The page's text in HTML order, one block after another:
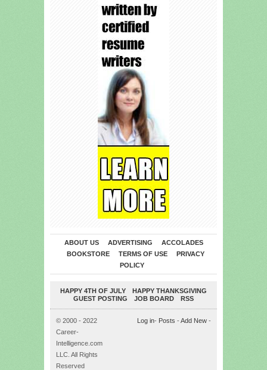
ABOUT US ADVERTISING
ACCOLADES
BOOKSTORE
TERMS OF USE
PRIVACY
POLICY
HAPPY 4TH OF JULY
HAPPY THANKSGIVING
GUEST POSTING
JOB BOARD RSS
© 2000 - 2022
Career-
Intelligence.com
LLC. All Rights
Reserved
Log in- Posts - Add New -